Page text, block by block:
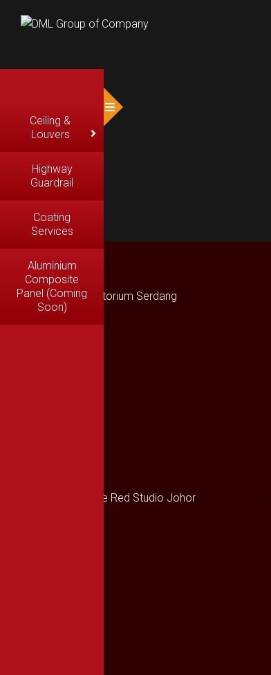
Ceiling &
Louvers
Highway
Guardrail
Coating
Services
Aluminium
Composite
Panel (Coming
Soon)